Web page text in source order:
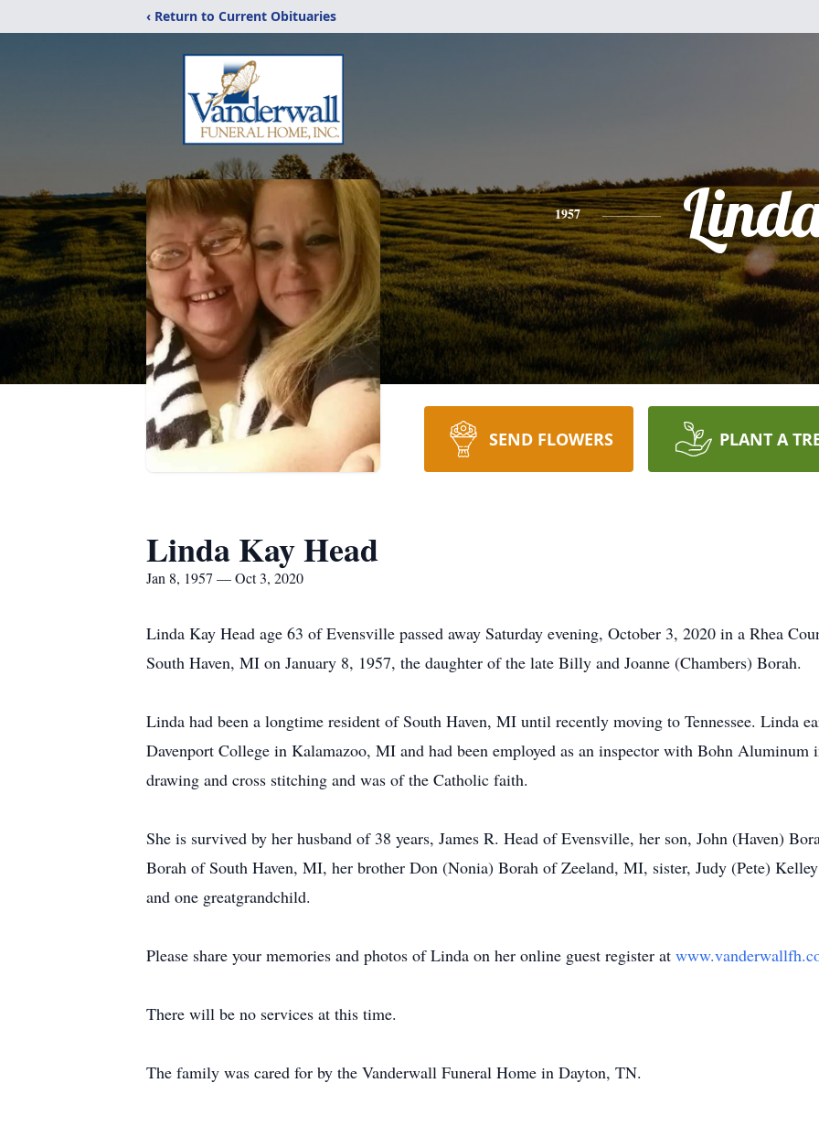
‹ Return to Current Obituaries
1957
SEND FLOWERS PLANT A
Linda Kay Head
Jan 8, 1957 — Oct 3, 2020
Linda Kay Head age 63 of Evensville passed away Saturday evening, October 3, 2020 in a Rhea
South Haven, MI on January 8, 1957, the daughter of the late Billy and Joanne (Chambers) Borah.
Linda had been a longtime resident of South Haven, MI until recently moving to Tennessee. Linda
Davenport College in Kalamazoo, MI and had been employed as an inspector with Bohn Aluminum
drawing and cross stitching and was of the Catholic faith.
She is survived by her husband of 38 years, James R. Head of Evensville, her son, John (Haven)
Borah of South Haven, MI, her brother Don (Nonia) Borah of Zeeland, MI, sister, Judy (Pete)
and one greatgrandchild.
Please share your memories and photos of Linda on her online guest register at
There will be no services at this time.
The family was cared for by the Vanderwall Funeral Home in Dayton, TN.